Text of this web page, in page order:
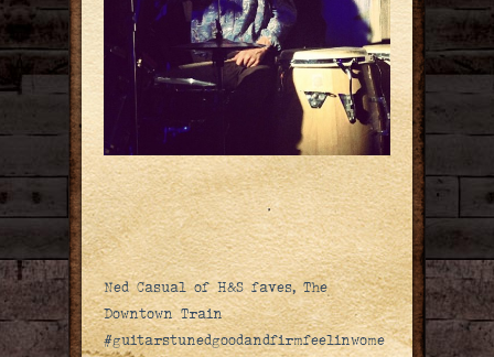
Ned Casual of H&S faves, The
Downtown Train
#guitarstunedgoodandfirmfeelinwome